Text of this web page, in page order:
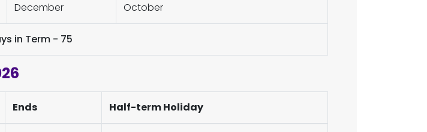
December
October
in Term - 75
Ends Half-term Holiday